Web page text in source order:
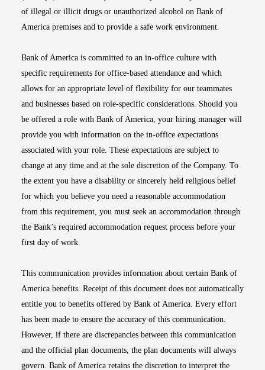
of illegal or illicit drugs or unauthorized alcohol on Bank of
America premises and to provide a safe work environment.
Bank of America is committed to an in-office culture with
specific requirements for office-based attendance and which
allows for an appropriate level of flexibility for our teammates
and businesses based on role-specific considerations. Should you
be offered a role with Bank of America, your hiring manager will
provide you with information on the in-office expectations
associated with your role. These expectations are subject to
change at any time and at the sole discretion of the Company. To
the extent you have a disability or sincerely held religious belief
for which you believe you need a reasonable accommodation
from this requirement, you must seek an accommodation through
the Bank’s required accommodation request process before your
first day of work.
This communication provides information about certain Bank of
America benefits. Receipt of this document does not automatically
entitle you to benefits offered by Bank of America. Every effort
has been made to ensure the accuracy of this communication.
However, if there are discrepancies between this communication
and the official plan documents, the plan documents will always
govern. Bank of America retains the discretion to interpret the